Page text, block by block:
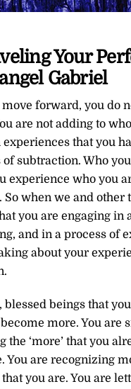
Your
Gabriel
move forward, you do
are not adding to
experiences that you
of subtraction. Who
experience who you
So when we and other
you are engaging in
and in a process of
about your
blessed beings that
more. You are
the ‘more’ that you
You are recognizing
you are. You are